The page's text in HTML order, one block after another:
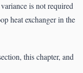
is not required
heat exchanger in the
this chapter, and